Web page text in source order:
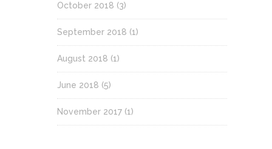
October 2018 (3)
September 2018 (1)
August 2018 (1)
June 2018 (5)
November 2017 (1)